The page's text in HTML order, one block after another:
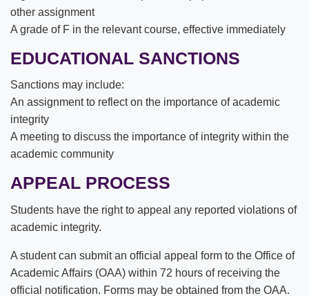
other assignment
A grade of F in the relevant course, effective immediately
EDUCATIONAL SANCTIONS
Sanctions may include:
An assignment to reflect on the importance of academic
integrity
A meeting to discuss the importance of integrity within the
academic community
APPEAL PROCESS
Students have the right to appeal any reported violations of
academic integrity.
A student can submit an official appeal form to the Office of
Academic Affairs (OAA) within 72 hours of receiving the
official notification. Forms may be obtained from the OAA.